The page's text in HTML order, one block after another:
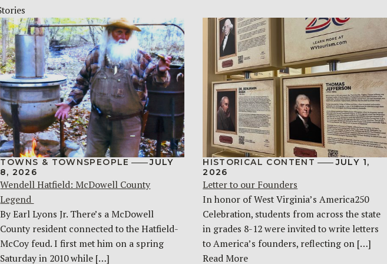
TOWNS & TOWNSPEOPLE
JULY
8, 2026
Wendell Hatfield: McDowell County
Legend
By Earl Lyons Jr. There’s a McDowell
County resident connected to the Hatfield-
McCoy feud. I first met him on a spring
Saturday in 2010 while […]
HISTORICAL CONTENT
JULY 1,
2026
Letter to our Founders
In honor of West Virginia’s America250
Celebration, students from across the state
in grades 8-12 were invited to write letters
to America’s founders, reflecting on […]
Read More